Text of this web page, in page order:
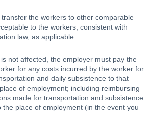
the workers to other comparable
to the workers, consistent with
law, as applicable
not affected, the employer must pay the
for any costs incurred by the worker for
and daily subsistence to that
of employment; including reimbursing
made for transportation and subsistence
the place of employment (in the event you